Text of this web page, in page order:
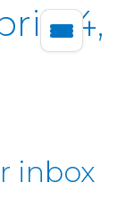
14,
inbox